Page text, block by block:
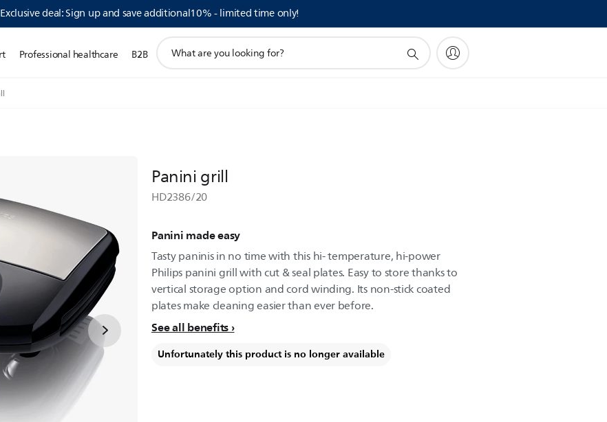
Exclusive deal: Sign up and save additional10% - limited time only!
Professional healthcare B2B
search
Panini grill
HD2386/20
Panini made easy
Tasty paninis in no time with this hi- temperature, hi-power
Philips panini grill with cut & seal plates. Easy to store thanks to
vertical storage option and cord winding. Its non-stick coated
plates make cleaning easier than ever before.
See all benefits
Unfortunately this product is no longer available